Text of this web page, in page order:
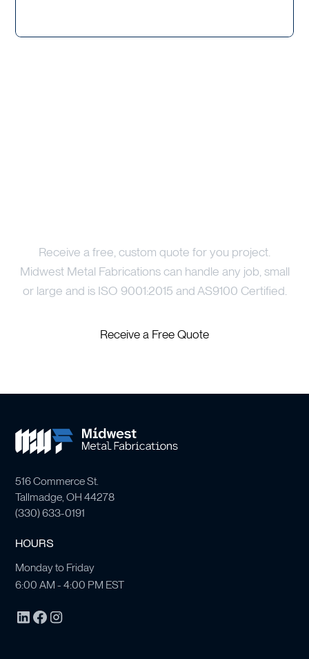
Receive a free, custom quote for you project.
Midwest Metal Fabrications can handle any job, small
or large and is ISO 9001:2015 and AS9100 Certified.
Receive a Free Quote
516 Commerce St.
Tallmadge, OH 44278
(330) 633-0191
HOURS
Monday to Friday
6:00 AM - 4:00 PM EST